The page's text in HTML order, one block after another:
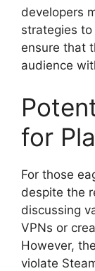
developers
strategies
ensure that
audience
for
For those
despite the
discussing
VPNs or
However,
violate